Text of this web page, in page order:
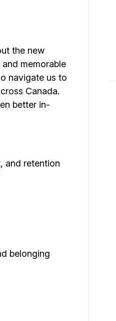
the new
memorable
navigate us to
Canada.
better in-
and retention
belonging